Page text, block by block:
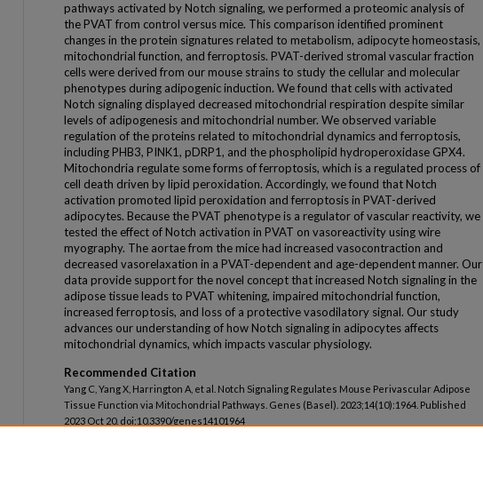
pathways activated by Notch signaling, we performed a proteomic analysis of
the PVAT from control versus mice. This comparison identified prominent
changes in the protein signatures related to metabolism, adipocyte homeostasis,
mitochondrial function, and ferroptosis. PVAT-derived stromal vascular fraction
cells were derived from our mouse strains to study the cellular and molecular
phenotypes during adipogenic induction. We found that cells with activated
Notch signaling displayed decreased mitochondrial respiration despite similar
levels of adipogenesis and mitochondrial number. We observed variable
regulation of the proteins related to mitochondrial dynamics and ferroptosis,
including PHB3, PINK1, pDRP1, and the phospholipid hydroperoxidase GPX4.
Mitochondria regulate some forms of ferroptosis, which is a regulated process of
cell death driven by lipid peroxidation. Accordingly, we found that Notch
activation promoted lipid peroxidation and ferroptosis in PVAT-derived
adipocytes. Because the PVAT phenotype is a regulator of vascular reactivity, we
tested the effect of Notch activation in PVAT on vasoreactivity using wire
myography. The aortae from the mice had increased vasocontraction and
decreased vasorelaxation in a PVAT-dependent and age-dependent manner. Our
data provide support for the novel concept that increased Notch signaling in the
adipose tissue leads to PVAT whitening, impaired mitochondrial function,
increased ferroptosis, and loss of a protective vasodilatory signal. Our study
advances our understanding of how Notch signaling in adipocytes affects
mitochondrial dynamics, which impacts vascular physiology.
Recommended Citation
Yang C, Yang X, Harrington A, et al. Notch Signaling Regulates Mouse Perivascular Adipose
Tissue Function via Mitochondrial Pathways. Genes (Basel). 2023;14(10):1964. Published
2023 Oct 20. doi:10.3390/genes14101964